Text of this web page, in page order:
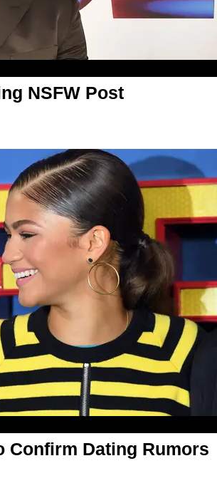
NSFW Post
Confirm Dating Rumors